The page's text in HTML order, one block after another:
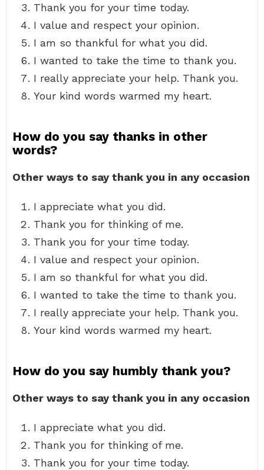
Thank you for your time today.
I value and respect your opinion.
I am so thankful for what you did.
I wanted to take the time to thank you.
I really appreciate your help. Thank you.
Your kind words warmed my heart.
How do you say thanks in other
words?
Other ways to say thank you in any occasion
I appreciate what you did.
Thank you for thinking of me.
Thank you for your time today.
I value and respect your opinion.
I am so thankful for what you did.
I wanted to take the time to thank you.
I really appreciate your help. Thank you.
Your kind words warmed my heart.
How do you say humbly thank you?
Other ways to say thank you in any occasion
I appreciate what you did.
Thank you for thinking of me.
Thank you for your time today.